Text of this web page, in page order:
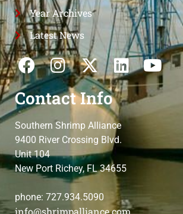
Year Archives
Latest News
Contact Info
Southern Shrimp Alliance
9400 River Crossing Blvd.
Unit 104
New Port Richey, FL 34655
phone: 727.934.5090